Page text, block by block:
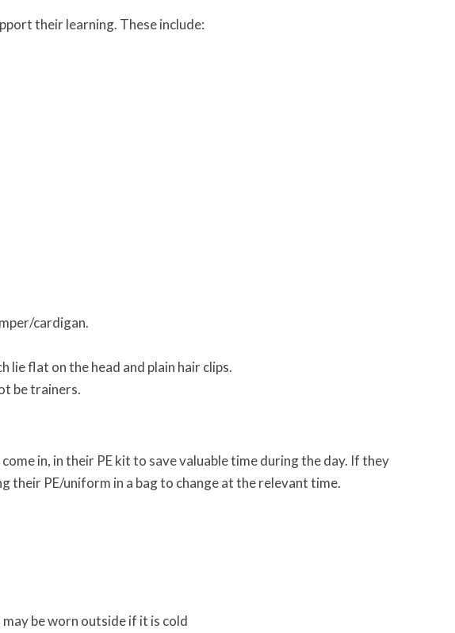
their learning. These include:
cardigan.
lie flat on the head and plain hair clips.
be trainers.
in, in their PE kit to save valuable time during the day. If they
their PE/uniform in a bag to change at the relevant time.
be worn outside if it is cold